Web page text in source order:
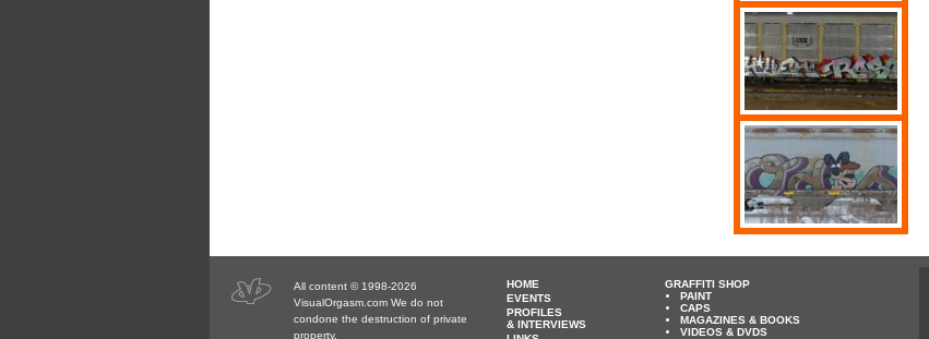
All content © 1998-2026
VisualOrgasm.com We do not
condone the destruction of private
property.
HOME
EVENTS
PROFILES
& INTERVIEWS
GRAFFITI SHOP
PAINT
CAPS
MAGAZINES & BOOKS
VIDEOS & DVDS